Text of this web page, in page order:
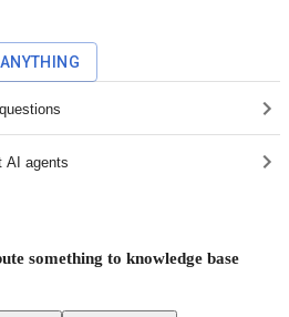
AI agents
something to knowledge base